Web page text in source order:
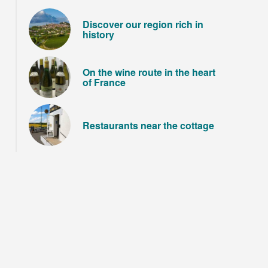
Discover our region rich in
history
On the wine route in the heart
of France
Restaurants near the cottage